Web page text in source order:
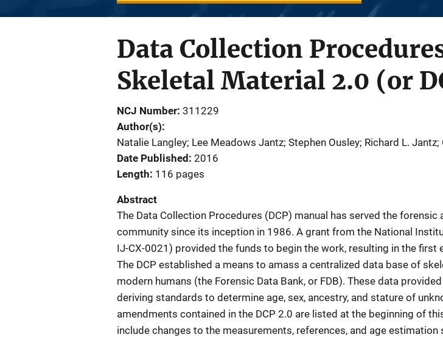
Data Collection
Skeletal Material 2.0 (or
NCJ Number 311229
Author(s)
Natalie Langley; Lee Meadows Jantz; Stephen Ousley; Richard L.
Date Published 2016
Length 116 pages
Abstract
The Data Collection Procedures (DCP) manual has served the forensic
community since its inception in 1986. A grant from the National
IJ-CX-0021) provided the funds to begin the work, resulting in the first
The DCP established a means to amass a centralized data base of
modern humans (the Forensic Data Bank, or FDB). These data
deriving standards to determine age, sex, ancestry, and stature of
amendments contained in the DCP 2.0 are listed at the beginning of
include changes to the measurements, references, and age estimation